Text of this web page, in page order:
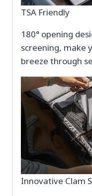
TSA Friendly
180° opening
screening, make
breeze through
Innovative Clam